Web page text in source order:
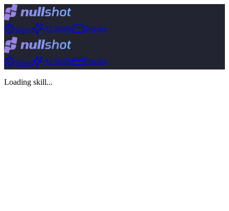
Jams AI Skills Pricing
Jams AI Skills Pricing
Loading skill...